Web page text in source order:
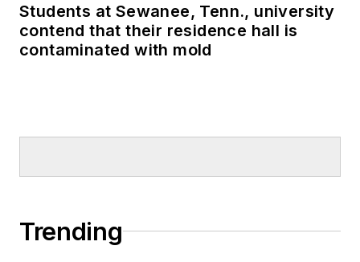
Students at Sewanee, Tenn., university
contend that their residence hall is
contaminated with mold
Trending